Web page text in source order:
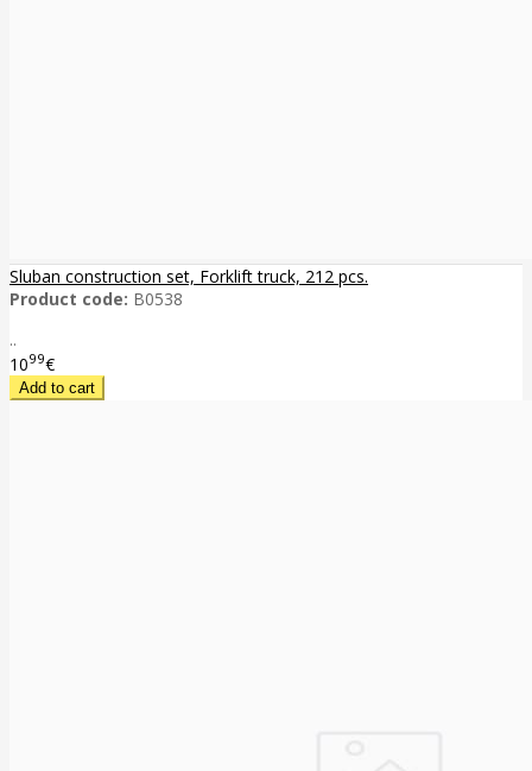
Sluban construction set, Forklift truck, 212 pcs.
Product code: B0538
..
1099€